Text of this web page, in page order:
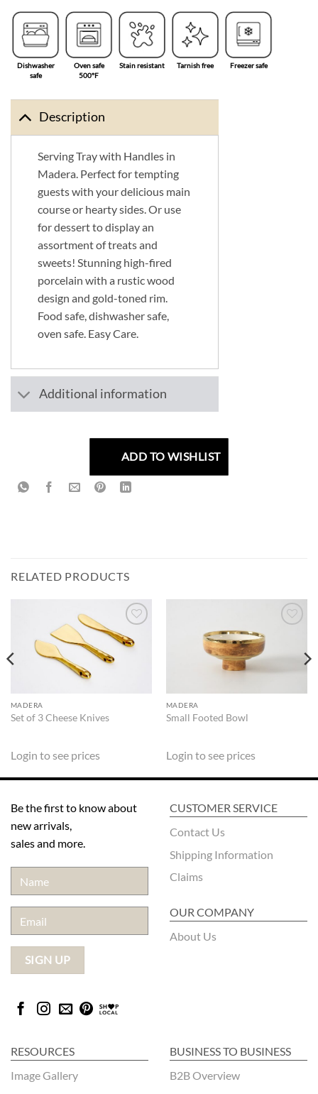
Dishwasher
safe
Oven safe
500°F
Stain resistant Tarnish free Freezer safe
Description
Serving Tray with Handles in
Madera. Perfect for tempting
guests with your delicious main
course or hearty sides. Or use
for dessert to display an
assortment of treats and
sweets! Stunning high-fired
porcelain with a rustic wood
design and gold-toned rim.
Food safe, dishwasher safe,
oven safe. Easy Care.
Additional information
ADD TO WISHLIST
RELATED PRODUCTS
ADD TO
WISHLIST
MADERA
Set of 3 Cheese Knives
Login to see prices
ADD TO
WISHLIST
MADERA
Small Footed Bowl
Login to see prices
Be the first to know about
new arrivals,
sales and more.
CUSTOMER SERVICE
Contact Us
Shipping Information
Claims
OUR COMPANY
About Us
RESOURCES
Image Gallery
BUSINESS TO BUSINESS
B2B Overview